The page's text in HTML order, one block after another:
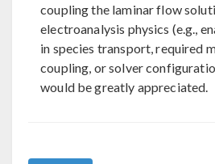
coupling the laminar flow
electroanalysis physics (e.g.,
in species transport, required
coupling, or solver
would be greatly appreciated.